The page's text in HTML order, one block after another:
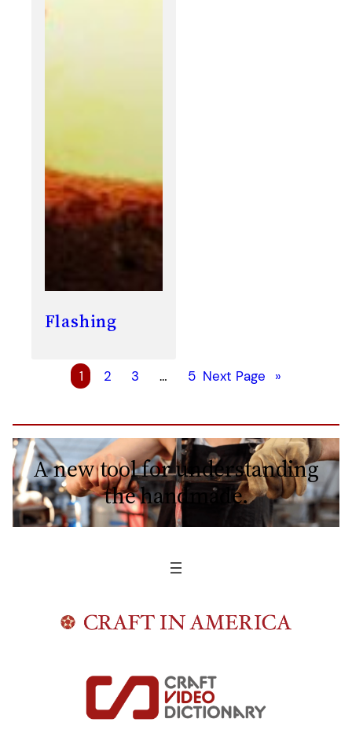
Flashing
1 2 3 … 5 Next Page »
A new tool for understanding
the handmade.